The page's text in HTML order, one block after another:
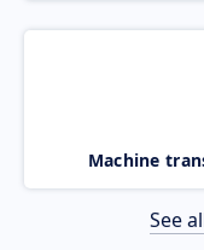
Machine
See